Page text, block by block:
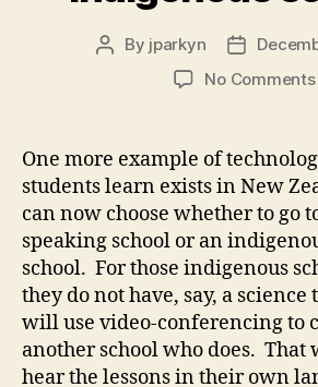
Post
By jparkyn
Post
date
No Comments
One more example of
students learn exists in New
can now choose whether to go
speaking school or an
school. For those indigenous
they do not have, say, a science
will use video-conferencing to
another school who does. That
hear the lessons in their own